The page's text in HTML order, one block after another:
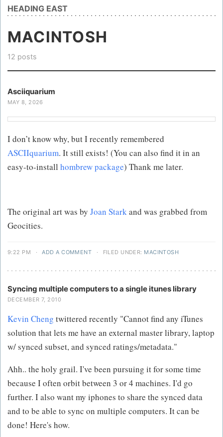
HEADING EAST
MACINTOSH
12 posts
Asciiquarium
MAY 8, 2026
I don’t know why, but I recently remembered
ASCIIquarium. It still exists! (You can also find it in an
easy-to-install hombrew package) Thank me later.
The original art was by Joan Starkand was grabbed from
Geocities.
9:22 PM · ADD A COMMENT · FILED UNDER: MACINTOSH
Syncing multiple computers to a single itunes library
DECEMBER 7, 2010
Kevin Cheng twittered recently "Cannot find any iTunes
solution that lets me have an external master library, laptop
w/ synced subset, and synced ratings/metadata."
Ahh.. the holy grail. I've been pursuing it for some time
because I often orbit between 3 or 4 machines. I'd go
further. I also want my iphones to share the synced data
and to be able to sync on multiple computers. It can be
done! Here's how.